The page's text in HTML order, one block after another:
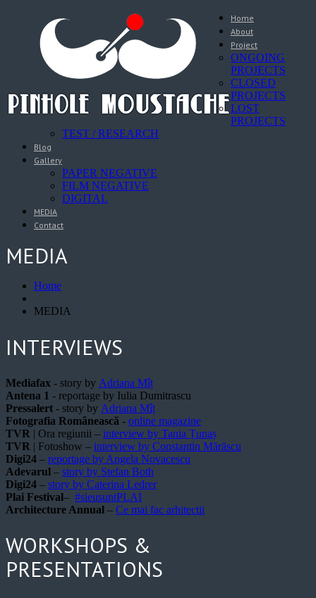
Home
About
Project
ONGOING
PROJECTS
CLOSED
PROJECTS
LOST
PROJECTS
TEST / RESEARCH
Blog
Gallery
PAPER NEGATIVE
FILM NEGATIVE
DIGITAL
MEDIA
Contact
MEDIA
Home
MEDIA
INTERVIEWS
Mediafax - story by Adriana Mîț
Antena 1 - reportage by Iulia Dumitrascu
Pressalert - story by Adriana Mîț
Fotografia Românească - online magazine
TVR | Ora regiunii – interview by Tania Țunaș
TVR | Fotoshow – interview by Constantin Mărăscu
Digi24 – reportage by Angela Novacescu
Adevarul – story by Stefan Both
Digi24 – story by Caterina Ledrer
Plai Festival– #sieusuntPLAI
Architecture Annual – Ce mai fac arhitectii
WORKSHOPS &
PRESENTATIONS